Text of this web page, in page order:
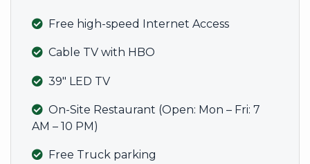
Free high-speed Internet Access
Cable TV with HBO
39″ LED TV
On-Site Restaurant (Open: Mon – Fri: 7
AM – 10 PM)
Free Truck parking